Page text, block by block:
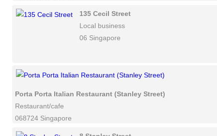
135 Cecil Street
Local business
06 Singapore
Porta Porta Italian Restaurant (Stanley Street)
Restaurant/cafe
068724 Singapore